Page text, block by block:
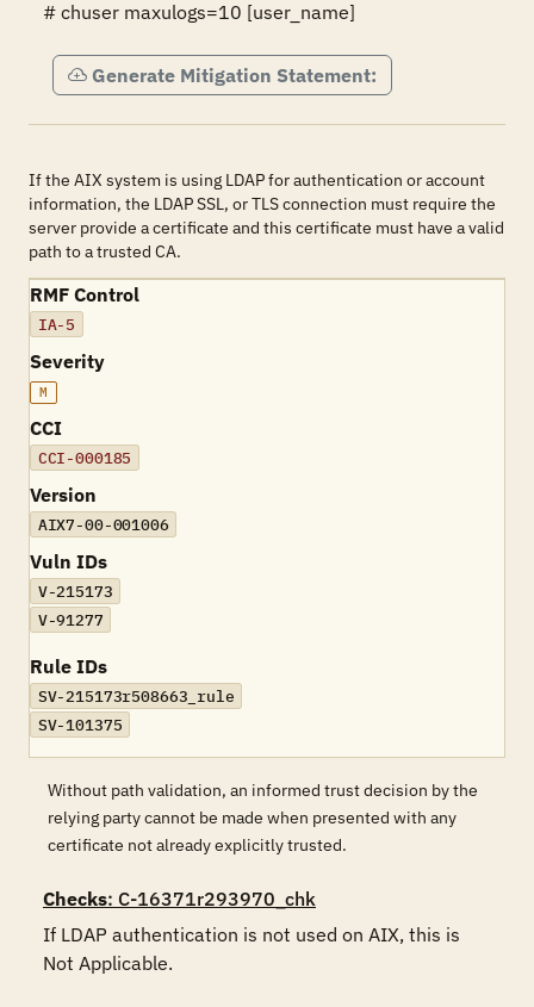
# chuser maxulogs=10 [user_name]
Generate Mitigation Statement:
If the AIX system is using LDAP for authentication or account
information, the LDAP SSL, or TLS connection must require the
server provide a certificate and this certificate must have a valid
path to a trusted CA.
RMF Control
IA-5
Severity
M
CCI
CCI-000185
Version
AIX7-00-001006
Vuln IDs
V-215173
V-91277
Rule IDs
SV-215173r508663_rule
SV-101375
Without path validation, an informed trust decision by the
relying party cannot be made when presented with any
certificate not already explicitly trusted.
Checks: C-16371r293970_chk
If LDAP authentication is not used on AIX, this is
Not Applicable.